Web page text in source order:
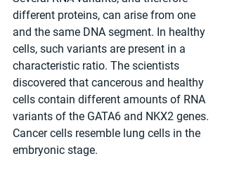
different proteins, can arise from one
and the same DNA segment. In healthy
cells, such variants are present in a
characteristic ratio. The scientists
discovered that cancerous and healthy
cells contain different amounts of RNA
variants of the GATA6 and NKX2 genes.
Cancer cells resemble lung cells in the
embryonic stage.